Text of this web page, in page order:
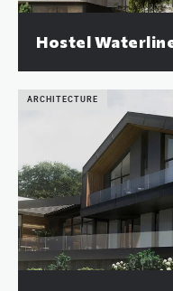
Hostel
ARCHITECTURE